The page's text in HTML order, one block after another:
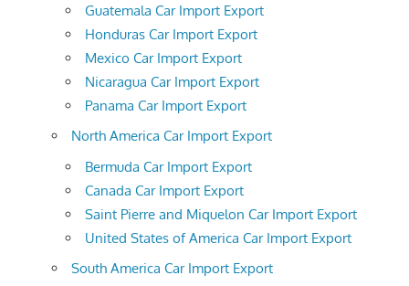
Guatemala Car Import Export
Honduras Car Import Export
Mexico Car Import Export
Nicaragua Car Import Export
Panama Car Import Export
North America Car Import Export
Bermuda Car Import Export
Canada Car Import Export
Saint Pierre and Miquelon Car Import Export
United States of America Car Import Export
South America Car Import Export